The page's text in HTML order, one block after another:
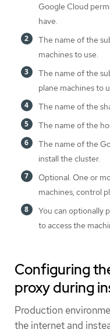
Google Cloud
have.
The name of the
machines to use.
The name of the
plane machines to
The name of the
The name of the
The name of the
install the cluster.
Optional. One or
machines, control
You can optionally
to access the
Configuring
proxy during
Production
the internet and